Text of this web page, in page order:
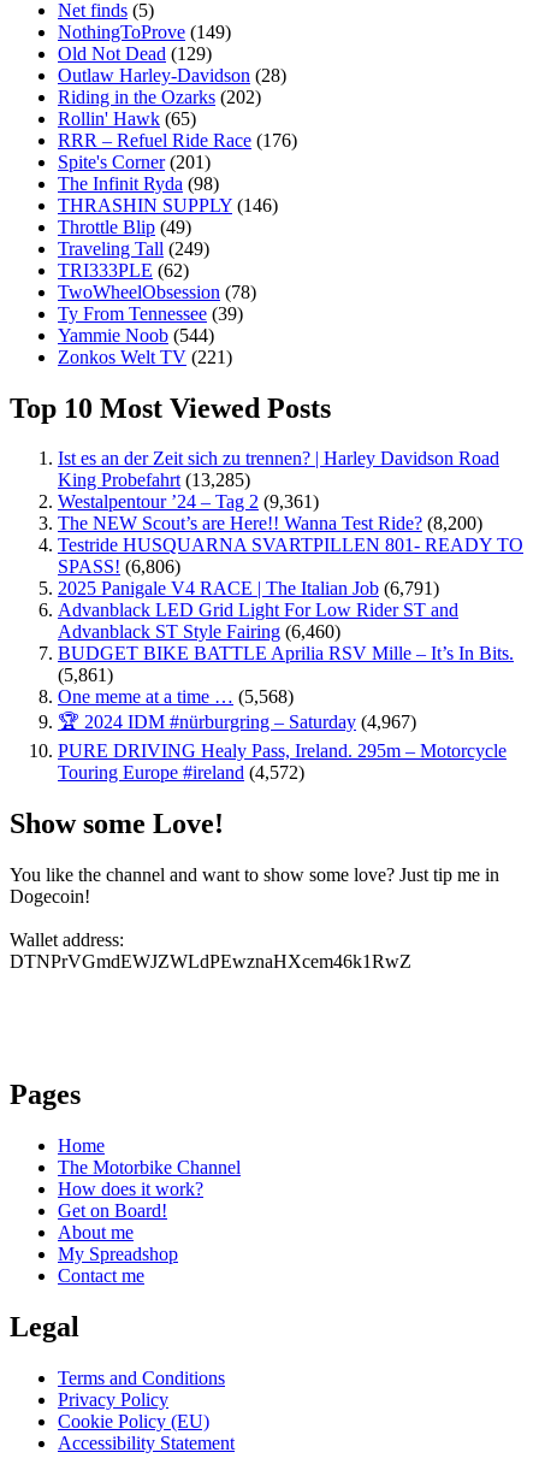
Net finds (5)
NothingToProve (149)
Old Not Dead (129)
Outlaw Harley-Davidson (28)
Riding in the Ozarks (202)
Rollin' Hawk (65)
RRR – Refuel Ride Race (176)
Spite's Corner (201)
The Infinit Ryda (98)
THRASHIN SUPPLY (146)
Throttle Blip (49)
Traveling Tall (249)
TRI333PLE (62)
TwoWheelObsession (78)
Ty From Tennessee (39)
Yammie Noob (544)
Zonkos Welt TV (221)
Top 10 Most Viewed Posts
Ist es an der Zeit sich zu trennen? | Harley Davidson Road
King Probefahrt (13,285)
Westalpentour ’24 – Tag 2 (9,361)
The NEW Scout’s are Here!! Wanna Test Ride? (8,200)
Testride HUSQUARNA SVARTPILLEN 801- READY TO
SPASS! (6,806)
2025 Panigale V4 RACE | The Italian Job (6,791)
Advanblack LED Grid Light For Low Rider ST and
Advanblack ST Style Fairing (6,460)
BUDGET BIKE BATTLE Aprilia RSV Mille – It’s In Bits.
(5,861)
One meme at a time … (5,568)
🏆 2024 IDM #nürburgring – Saturday (4,967)
PURE DRIVING Healy Pass, Ireland. 295m – Motorcycle
Touring Europe #ireland (4,572)
Show some Love!
You like the channel and want to show some love? Just tip me in
Dogecoin!
Wallet address:
DTNPrVGmdEWJZWLdPEwznaHXcem46k1RwZ
Pages
Home
The Motorbike Channel
How does it work?
Get on Board!
About me
My Spreadshop
Contact me
Legal
Terms and Conditions
Privacy Policy
Cookie Policy (EU)
Accessibility Statement